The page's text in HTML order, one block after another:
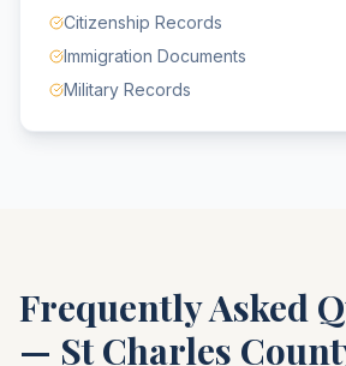
Citizenship Records
Immigration Documents
Military Records
Frequently Asked
— St Charles